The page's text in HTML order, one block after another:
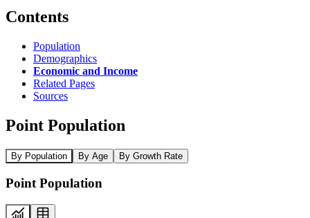
Contents
Population
Demographics
Economic and Income
Related Pages
Sources
Point Population
By Population By Age By Growth Rate
Point Population